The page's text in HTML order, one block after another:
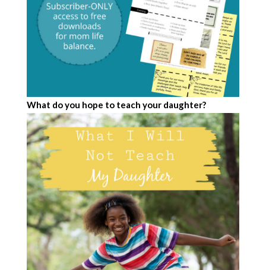
What do you hope to teach your daughter?